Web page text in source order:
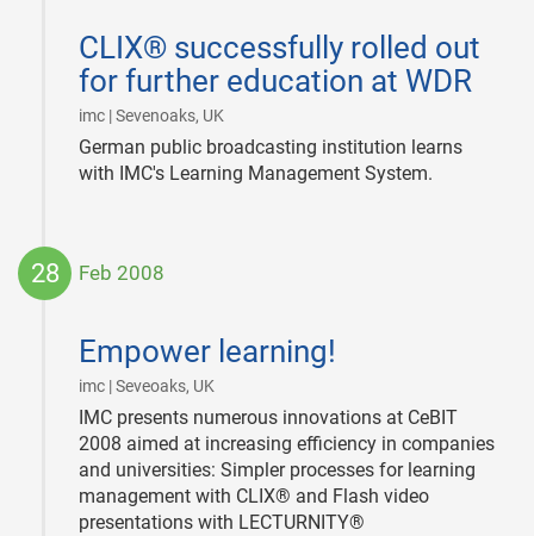
CLIX® successfully rolled out
for further education at WDR
imc | Sevenoaks, UK
13
German public broadcasting institution learns
with IMC's Learning Management System.
28 Feb 2008
Empower learning!
imc | Seveoaks, UK
28
IMC presents numerous innovations at CeBIT
2008 aimed at increasing efficiency in companies
and universities: Simpler processes for learning
management with CLIX® and Flash video
presentations with LECTURNITY®